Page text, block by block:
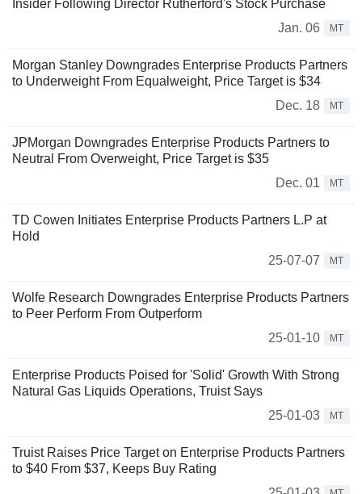
Insider Following Director Rutherford's Stock Purchase
Jan. 06
MT
Morgan Stanley Downgrades Enterprise Products Partners
to Underweight From Equalweight, Price Target is $34
Dec. 18
MT
JPMorgan Downgrades Enterprise Products Partners to
Neutral From Overweight, Price Target is $35
Dec. 01
MT
TD Cowen Initiates Enterprise Products Partners L.P at
Hold
25-07-07
MT
Wolfe Research Downgrades Enterprise Products Partners
to Peer Perform From Outperform
25-01-10
MT
Enterprise Products Poised for 'Solid' Growth With Strong
Natural Gas Liquids Operations, Truist Says
25-01-03
MT
Truist Raises Price Target on Enterprise Products Partners
to $40 From $37, Keeps Buy Rating